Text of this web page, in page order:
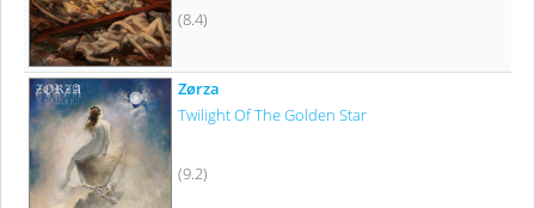
(8.4)
Zørza
Twilight Of The Golden Star
(9.2)